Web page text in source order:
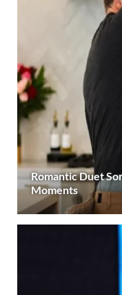
Romantic Duet
Moments